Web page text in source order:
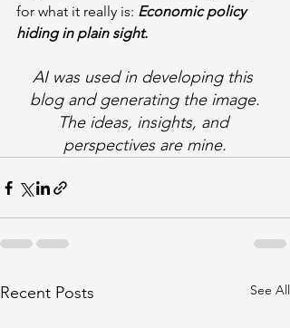
for what it really is: Economic policy
hiding in plain sight.
AI was used in developing this
blog and generating the image.
The ideas, insights, and
perspectives are mine.
Recent Posts See All